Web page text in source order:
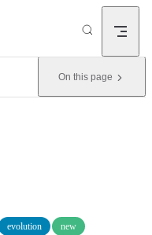
On this page
evolution new